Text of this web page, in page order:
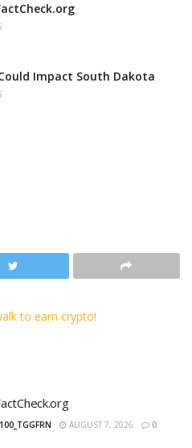
Impact South Dakota
AUGUST 7, 2026 0